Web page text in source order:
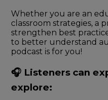
Whether you are an
classroom strategies, a
strengthen best
to better understand
podcast is for you!
🎧 Listeners can
explore: